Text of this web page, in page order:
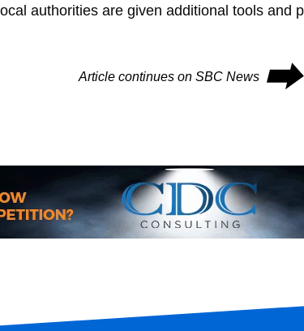
authorities are given additional tools and
Article continues on SBC News ⮕